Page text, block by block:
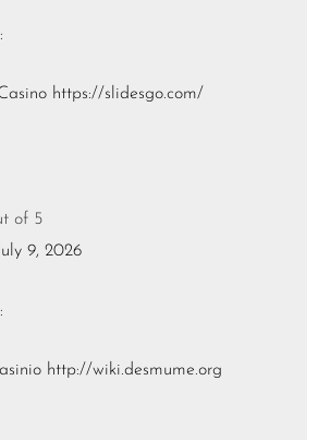
https://slidesgo.com/
of 5
9, 2026
http://wiki.desmume.org